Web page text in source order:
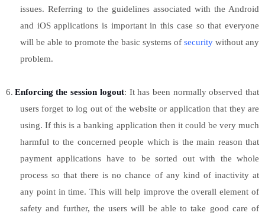
issues. Referring to the guidelines associated with the Android
and iOS applications is important in this case so that everyone
will be able to promote the basic systems of security without any
problem.
6. Enforcing the session logout: It has been normally observed that
users forget to log out of the website or application that they are
using. If this is a banking application then it could be very much
harmful to the concerned people which is the main reason that
payment applications have to be sorted out with the whole
process so that there is no chance of any kind of inactivity at
any point in time. This will help improve the overall element of
safety and further, the users will be able to take good care of